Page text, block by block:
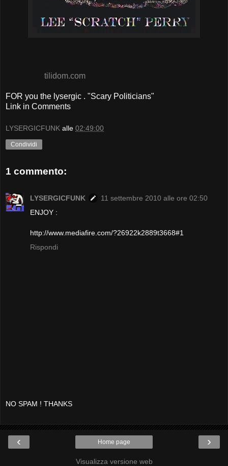
tilidom.com
FOR you the lysergic . "Scary Politicians"
Link in Comments
LYSERGICFUNK alle 02:49:00
Condividi
1 commento:
LYSERGICFUNK
11 settembre 2010 alle ore 02:50
ENJOY :
http://www.mediafire.com/?26922k2889t3668#1
Rispondi
NO SPAM ! THANKS
‹ ›
Home page
Visualizza versione web